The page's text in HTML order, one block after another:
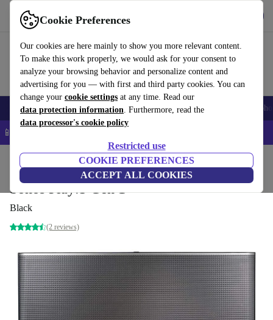
Cookie Preferences
Our cookies are here mainly to show you more relevant content.
To make this work properly, we would ask for your consent to
analyze your browsing behavior and personalize content and
advertising for you — with first and third party cookies. You can
change your cookie settings at any time. Read our
data protection information. Furthermore, read the
data processor's cookie policy
Restricted use
COOKIE PREFERENCES
ACCEPT ALL COOKIES
Use refurbed fast and easy
Smartphones Laptops Tablets Smartwatches Accessories
📱 5% EXTRA off all iPhones – Code: IPHONEDEAL –
Audio Speakers
Sonos Play:5 Gen 1
Black
(2 reviews)